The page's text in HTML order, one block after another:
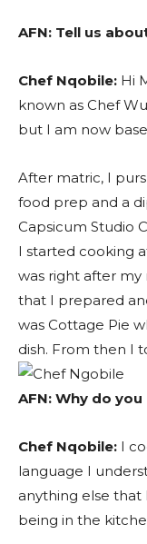
AFN: Tell us
Chef Nqobile: Hi
known as Chef
but I am now
After matric, I
food prep and a
Capsicum Studio
I started cooking
was right after my
that I prepared
was Cottage Pie
dish. From then I
AFN: Why do you
Chef Nqobile: I
language I
anything else
being in the